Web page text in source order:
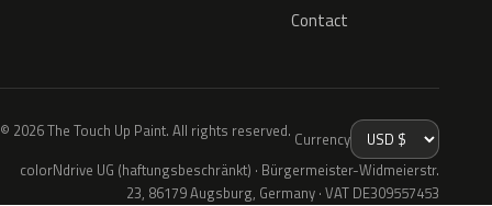
Contact
© 2026 The Touch Up Paint. All rights reserved. Currency
colorNdrive UG (haftungsbeschränkt) · Bürgermeister-Widmeierstr.
23, 86179 Augsburg, Germany · VAT DE309557453